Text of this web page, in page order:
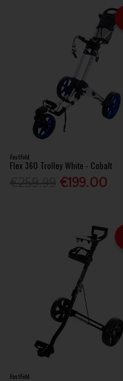
FastFold
Flex 360 Trolley White - Cobalt
€199.00
FastFold